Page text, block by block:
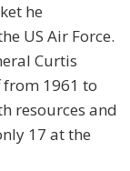
he
US Air Force.
Curtis
from 1961 to
resources and
17 at the